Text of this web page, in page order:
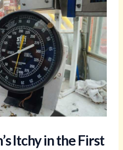
Itchy in the First